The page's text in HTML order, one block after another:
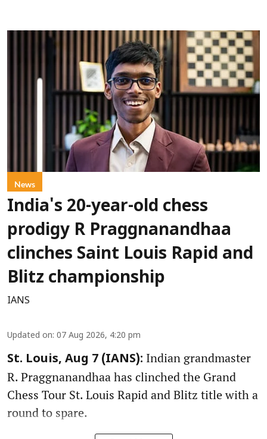
News
India's 20-year-old chess
prodigy R Praggnanandhaa
clinches Saint Louis Rapid and
Blitz championship
IANS
Updated on: 07 Aug 2026, 4:20 pm
St. Louis, Aug 7 (IANS): Indian grandmaster
R. Praggnanandhaa has clinched the Grand
Chess Tour St. Louis Rapid and Blitz title with a
round to spare.